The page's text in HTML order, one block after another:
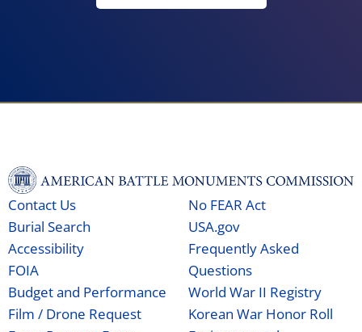
Contact Us
Burial Search
Accessibility
FOIA
Budget and Performance
Film / Drone Request
No FEAR Act
USA.gov
Frequently Asked
Questions
World War II Registry
Korean War Honor Roll